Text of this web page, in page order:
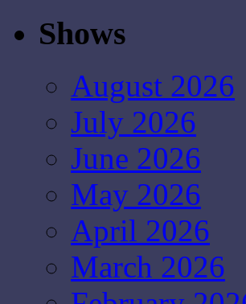
Shows
August 2026
July 2026
June 2026
May 2026
April 2026
March 2026